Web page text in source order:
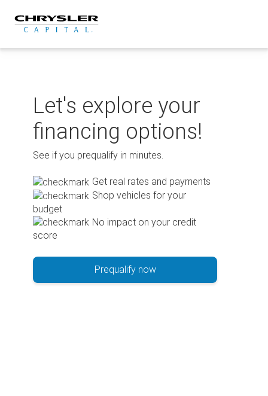
content
Let's explore your
financing options!
See if you prequalify in minutes.
Get real rates and payments
Shop vehicles for your
budget
No impact on your credit
score
Prequalify now